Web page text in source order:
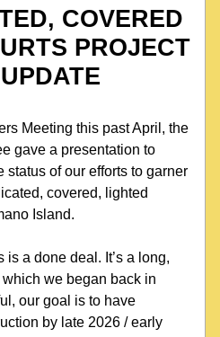
COVERED
PROJECT
Meeting this past April, the
gave a presentation to
status of our efforts to garner
covered, lighted
Island.
is a done deal. It’s a long,
we began back in
our goal is to have
by late 2026 / early